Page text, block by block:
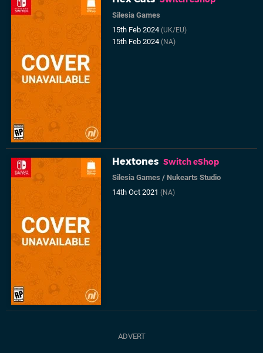
Silesia Games
15th Feb 2024(UK/EU)
15th Feb 2024(NA)
Hextones Switch eShop
Silesia Games /Nukearts Studio
14th Oct 2021(NA)